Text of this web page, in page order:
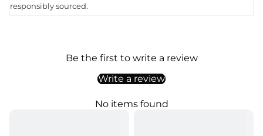
responsibly sourced.
Be the first to write a review
Write a review
No items found